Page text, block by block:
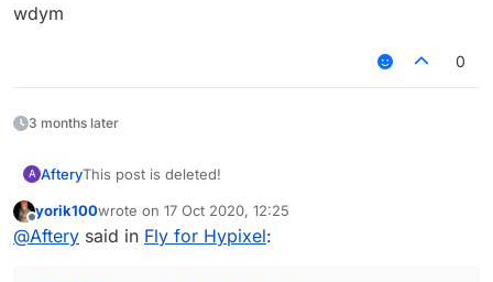
wdym
0
3 months later
A AfteryThis post is deleted!
Offline
yorik100wrote on 17 Oct 2020, 12:25
last edited by
@Aftery said in Fly for Hypixel: